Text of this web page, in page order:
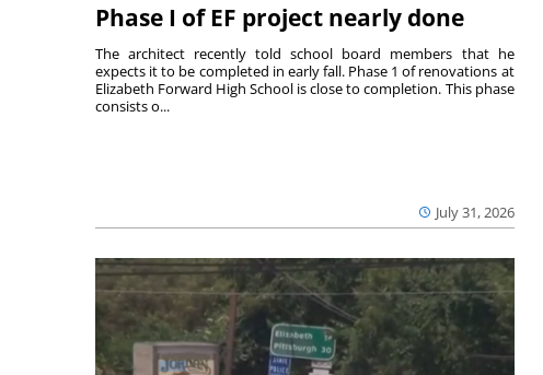
Phase I of EF project nearly done
July 31, 2026
The architect recently told school board members that he
expects it to be completed in early fall. Phase 1 of renovations at
Elizabeth Forward High School is close to completion. This phase
consists o...